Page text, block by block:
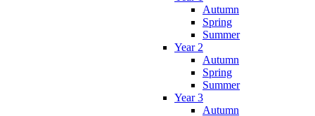
Autumn
Spring
Summer
Year 2
Autumn
Spring
Summer
Year 3
Autumn